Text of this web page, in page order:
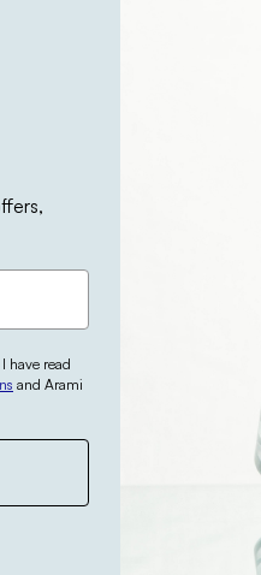
have read
and Arami